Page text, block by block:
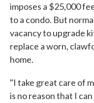
imposes a $25,000
to a condo. But
vacancy to upgrade
replace a worn,
home.
"I take great care of
is no reason that I